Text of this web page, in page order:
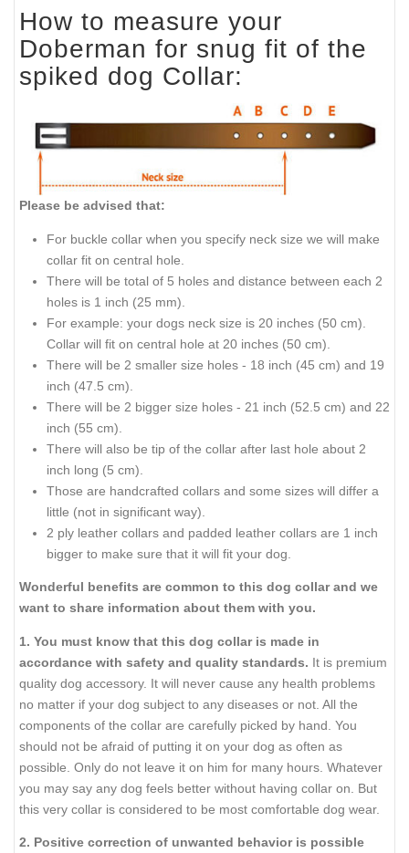
How to measure your
Doberman for snug fit of the
spiked dog Collar:
Please be advised that:
For buckle collar when you specify neck size we will make
collar fit on central hole.
There will be total of 5 holes and distance between each 2
holes is 1 inch (25 mm).
For example: your dogs neck size is 20 inches (50 cm).
Collar will fit on central hole at 20 inches (50 cm).
There will be 2 smaller size holes - 18 inch (45 cm) and 19
inch (47.5 cm).
There will be 2 bigger size holes - 21 inch (52.5 cm) and 22
inch (55 cm).
There will also be tip of the collar after last hole about 2
inch long (5 cm).
Those are handcrafted collars and some sizes will differ a
little (not in significant way).
2 ply leather collars and padded leather collars are 1 inch
bigger to make sure that it will fit your dog.
Wonderful benefits are common to this dog collar and we
want to share information about them with you.
1. You must know that this dog collar is made in
accordance with safety and quality standards. It is premium
quality dog accessory. It will never cause any health problems
no matter if your dog subject to any diseases or not. All the
components of the collar are carefully picked by hand. You
should not be afraid of putting it on your dog as often as
possible. Only do not leave it on him for many hours. Whatever
you may say any dog feels better without having collar on. But
this very collar is considered to be most comfortable dog wear.
2. Positive correction of unwanted behavior is possible